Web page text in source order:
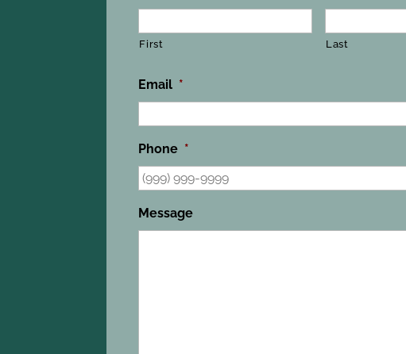
First Last
Email *
Phone *
Message